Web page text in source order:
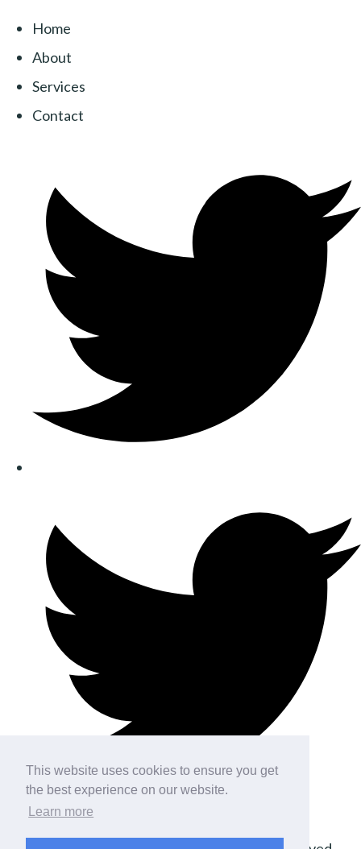
This website uses cookies to ensure you get
the best experience on our website.
Learn more
Home
About
Services
Contact